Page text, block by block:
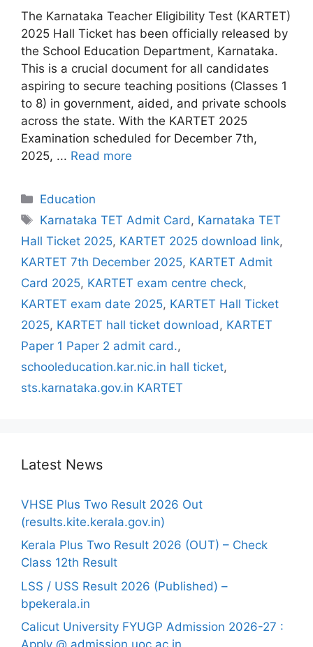
The Karnataka Teacher Eligibility Test (KARTET)
2025 Hall Ticket has been officially released by
the School Education Department, Karnataka.
This is a crucial document for all candidates
aspiring to secure teaching positions (Classes 1
to 8) in government, aided, and private schools
across the state. With the KARTET 2025
Examination scheduled for December 7th,
2025, ... Read more
Categories
Education
Tags
Karnataka TET Admit Card , Karnataka TET
Hall Ticket 2025, KARTET 2025 download link,
KARTET 7th December 2025, KARTET Admit
Card 2025, KARTET exam centre check,
KARTET exam date 2025, KARTET Hall Ticket
2025, KARTET hall ticket download , KARTET
Paper 1 Paper 2 admit card.,
schooleducation.kar.nic.in hall ticket,
sts.karnataka.gov.in KARTET
Latest News
VHSE Plus Two Result 2026 Out
(results.kite.kerala.gov.in)
Kerala Plus Two Result 2026 (OUT) – Check
Class 12th Result
LSS / USS Result 2026 (Published) –
bpekerala.in
Calicut University FYUGP Admission 2026-27 :